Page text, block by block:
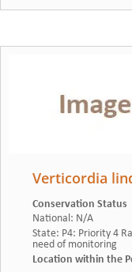
Verticordia
Conservation Status
National: N/A
State: P4: Priority 4
need of monitoring
Location within the